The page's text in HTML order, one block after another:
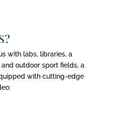
with labs, libraries, a
outdoor sport fields, a
with cutting-edge